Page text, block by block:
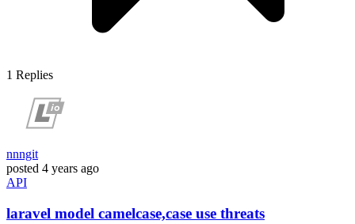
1 Replies
nnngit
posted 4 years ago
API
laravel model camelcase,case use threats